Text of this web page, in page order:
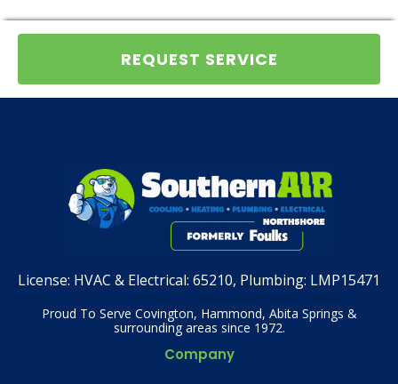
REQUEST SERVICE
License: HVAC & Electrical: 65210, Plumbing: LMP15471
Proud To Serve Covington, Hammond, Abita Springs &
surrounding areas since 1972.
Company